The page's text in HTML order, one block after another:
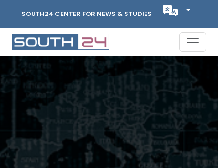
SOUTH24 CENTER FOR NEWS & STUDIES